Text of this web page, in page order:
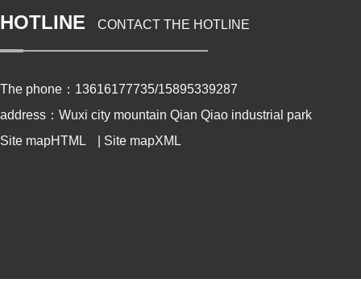
HOTLINE CONTACT THE HOTLINE
The phone：13616177735/15895339287
address：Wuxi city mountain Qian Qiao industrial park
Site mapHTML
Site mapXML